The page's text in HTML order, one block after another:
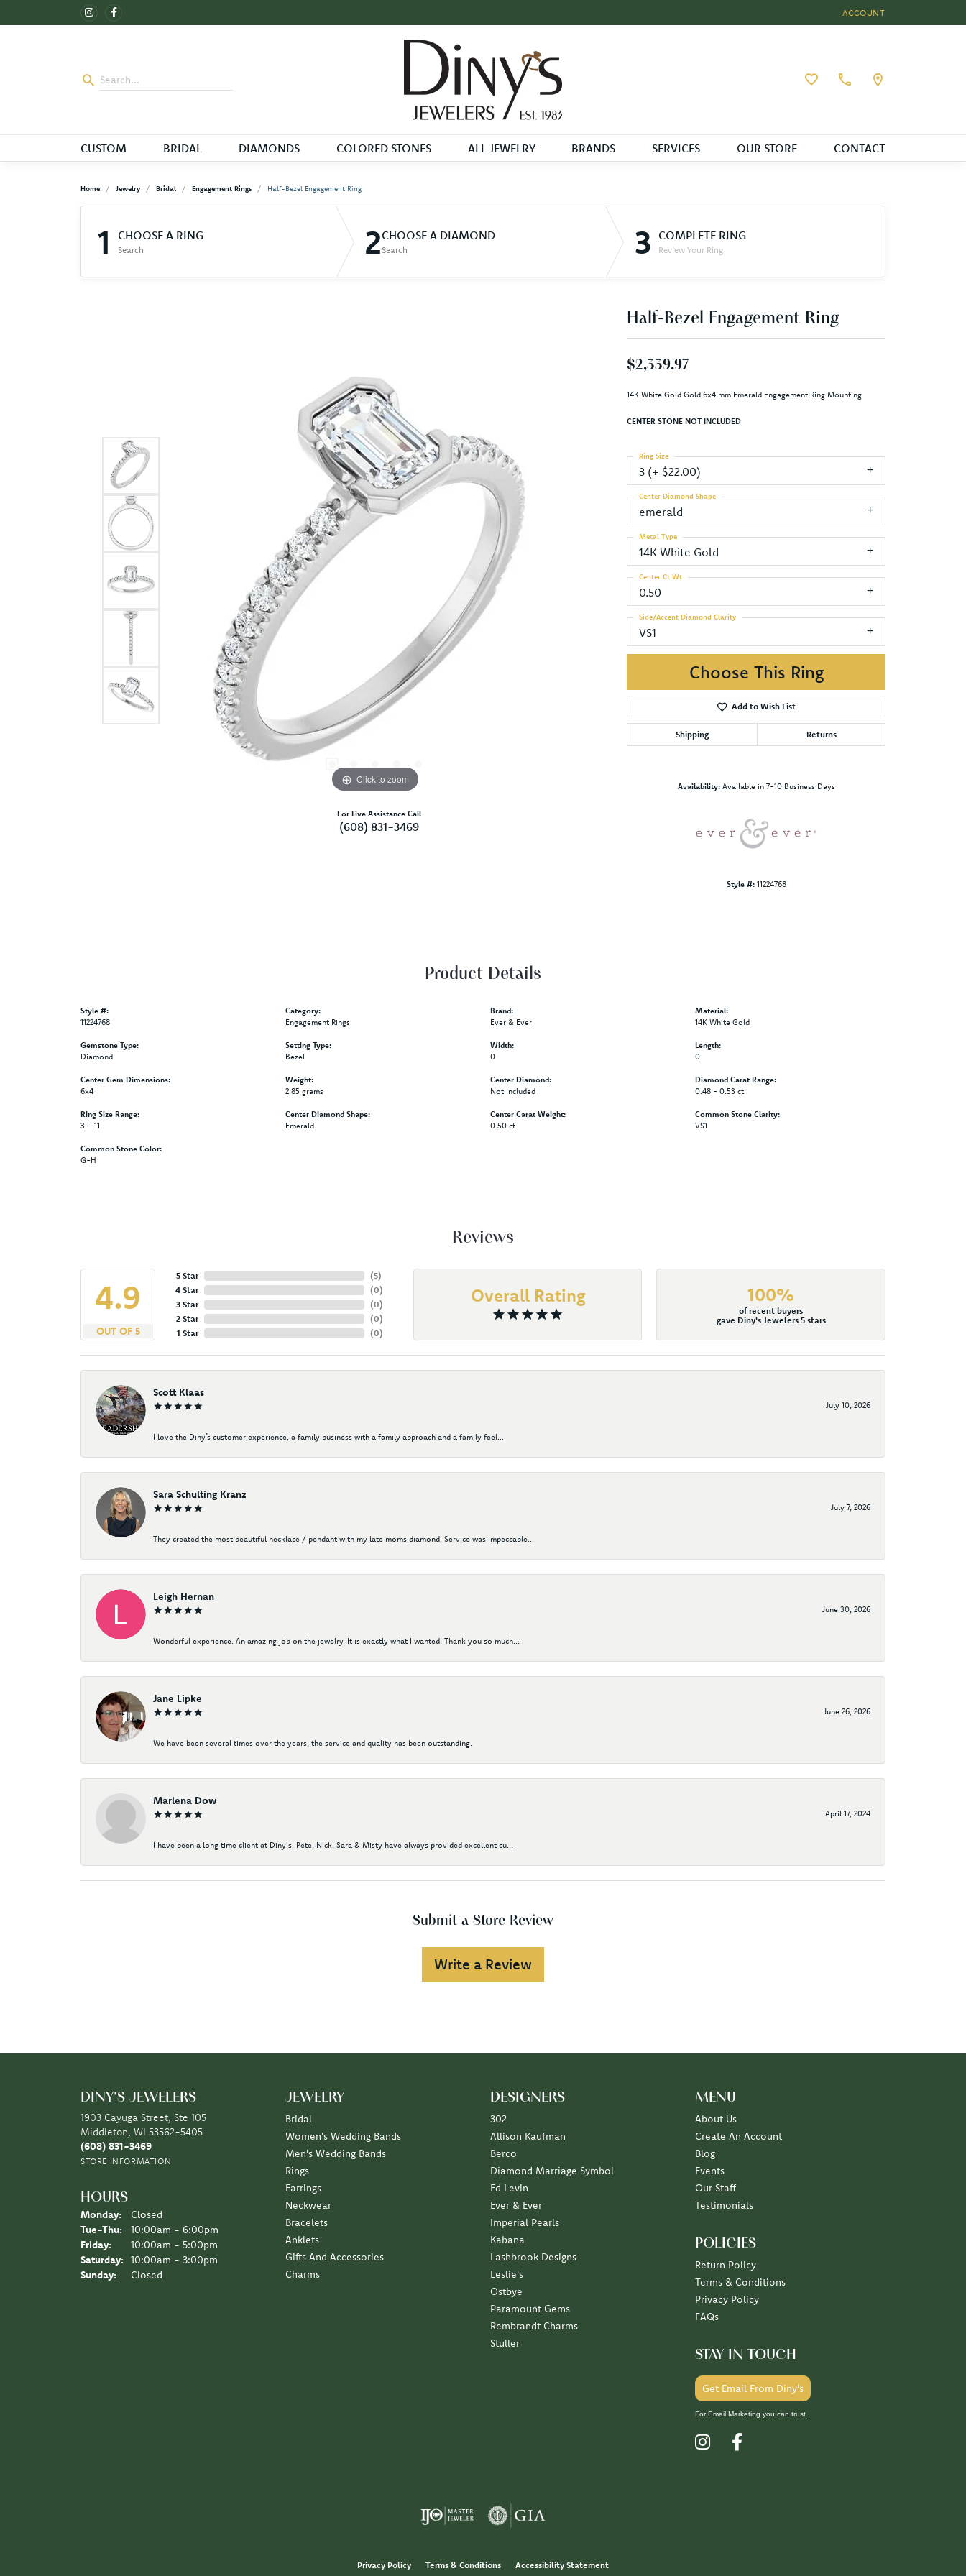
ACCOUNT
TOGGLE MY ACCOUNT
Toggle My Wishlist
CUSTOM BRIDAL DIAMONDS COLORED STONES ALL JEWELRY BRANDS SERVICES OUR STORE CONTACT
Home Jewelry Bridal Engagement Rings Half-Bezel Engagement Ring
1 CHOOSE A RING
Search 2CHOOSE A DIAMOND
Search 3 COMPLETE RING
Review Your Ring
Click to zoom
For Live Assistance Call
(608) 831-3469
Half-Bezel Engagement Ring
$2,339.97
14K White Gold Gold 6x4 mm Emerald Engagement Ring Mounting
CENTER STONE NOT INCLUDED
3 (+ $22.00)
Ring Size
emerald
Center Diamond Shape
14K White Gold
Metal Type
0.50
Center Ct Wt
VS1
Side/Accent Diamond Clarity
Choose This Ring
Add to Wish List
Shipping Returns
Availability: Available in 7-10 Business Days
Style #: 11224768
Product Details
Style #:
11224768
Gemstone Type:
Diamond
Center Gem Dimensions:
6x4
Ring Size Range:
3 – 11
Common Stone Color:
G-H
Category:
Engagement Rings
Setting Type:
Bezel
Weight:
2.85 grams
Center Diamond Shape:
Emerald
Brand:
Ever & Ever
Width:
0
Center Diamond:
Not Included
Center Carat Weight:
0.50 ct
Material:
14K White Gold
Length:
0
Diamond Carat Range:
0.48 - 0.53 ct
Common Stone Clarity:
VS1
Reviews
4.9
OUT OF 5
5 Star
4 Star
3 Star
2 Star
1 Star
(5)
(0)
(0)
(0)
(0)
Overall Rating 100%
of recent buyers
gave Diny's Jewelers 5 stars
Scott Klaas
July 10, 2026
I love the Diny’s customer experience, a family business with a family approach and a family feel...
Sara Schulting Kranz
July 7, 2026
They created the most beautiful necklace / pendant with my late moms diamond. Service was impeccable...
Leigh Hernan
June 30, 2026
Wonderful experience. An amazing job on the jewelry. It is exactly what I wanted. Thank you so much...
Jane Lipke
June 26, 2026
We have been several times over the years, the service and quality has been outstanding.
Marlena Dow
April 17, 2024
I have been a long time client at Diny's. Pete, Nick, Sara & Misty have always provided excellent cu...
Submit a Store Review
Write a Review
DINY'S JEWELERS
1903 Cayuga Street, Ste 105
Middleton, WI 53562-5405
(608) 831-3469
STORE INFORMATION
HOURS
Monday:
Closed
Tue-Thu: Tuesday - Thursday:
10:00am - 6:00pm
Friday:
10:00am - 5:00pm
Saturday:
10:00am - 3:00pm
Sunday:
Closed
JEWELRY
Bridal
Women's Wedding Bands
Men's Wedding Bands
Rings
Earrings
Neckwear
Bracelets
Anklets
Gifts And Accessories
Charms
DESIGNERS
302
Allison Kaufman
Berco
Diamond Marriage Symbol
Ed Levin
Ever & Ever
Imperial Pearls
Kabana
Lashbrook Designs
Leslie's
Ostbye
Paramount Gems
Rembrandt Charms
Stuller
MENU
About Us
Create An Account
Blog
Events
Our Staff
Testimonials
POLICIES
Return Policy
Terms & Conditions
Privacy Policy
FAQs
STAY IN TOUCH
Get Email From Diny's
For Email Marketing you can trust.
Privacy Policy Terms & Conditions Accessibility Statement